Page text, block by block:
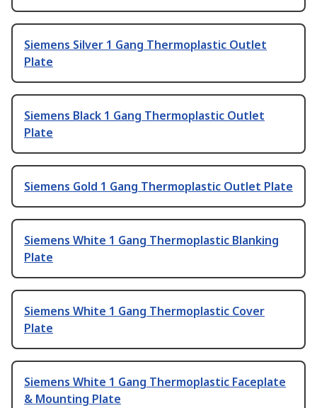
Siemens Silver 1 Gang Thermoplastic Outlet
Plate
Siemens Black 1 Gang Thermoplastic Outlet
Plate
Siemens Gold 1 Gang Thermoplastic Outlet Plate
Siemens White 1 Gang Thermoplastic Blanking
Plate
Siemens White 1 Gang Thermoplastic Cover
Plate
Siemens White 1 Gang Thermoplastic Faceplate
& Mounting Plate